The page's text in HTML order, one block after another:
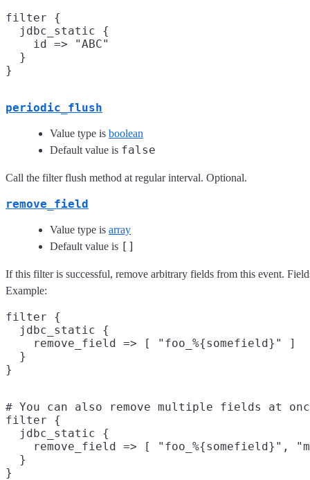
filter {
  jdbc_static {
    id => "ABC"
  }
periodic_flush
Value type is boolean
Default value is false
Call the filter flush method at regular interval. Optional.
remove_field
Value type is array
Default value is []
If this filter is successful, remove arbitrary fields from this event.
Example:
filter {
  jdbc_static {
    remove_field => [ "foo_%{somefield}" ]
  }
# You can also remove multiple fields at
filter {
  jdbc_static {
remove_field => [ "foo_%{somefield}",
  }